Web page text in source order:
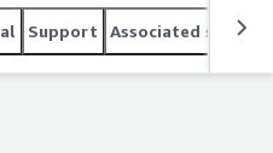
can be completed in 1-
Support Associated